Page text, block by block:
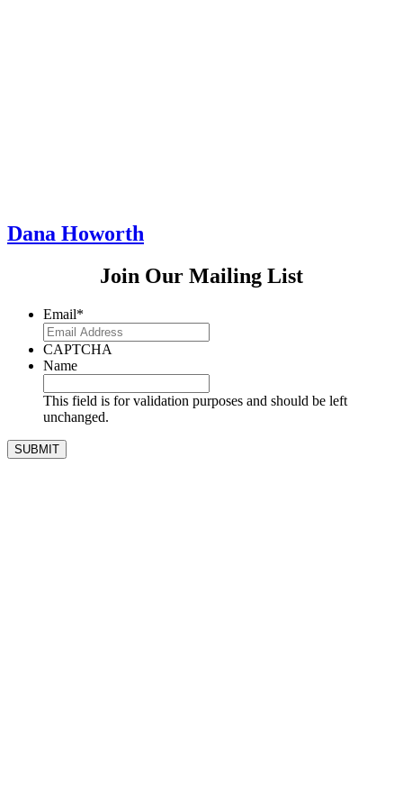
Dana Howorth
Join Our Mailing List
Email*
CAPTCHA
Name
This field is for validation purposes and should be left
unchanged.